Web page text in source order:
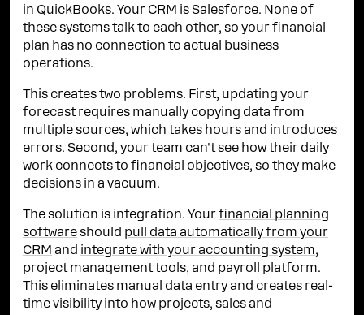
in QuickBooks. Your CRM is Salesforce. None of
these systems talk to each other, so your financial
plan has no connection to actual business
operations.
This creates two problems. First, updating your
forecast requires manually copying data from
multiple sources, which takes hours and introduces
errors. Second, your team can't see how their daily
work connects to financial objectives, so they make
decisions in a vacuum.
The solution is integration. Your financial planning
software should pull data automatically from your
CRM and integrate with your accounting system,
project management tools, and payroll platform.
This eliminates manual data entry and creates real-
time visibility into how projects, sales and